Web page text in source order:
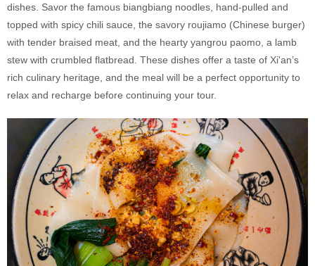
dishes. Savor the famous biangbiang noodles, hand-pulled and
topped with spicy chili sauce, the savory roujiamo (Chinese burger)
with tender braised meat, and the hearty yangrou paomo, a lamb
stew with crumbled flatbread. These dishes offer a taste of Xi'an’s
rich culinary heritage, and the meal will be a perfect opportunity to
relax and recharge before continuing your tour.